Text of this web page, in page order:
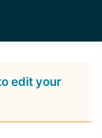
edit your